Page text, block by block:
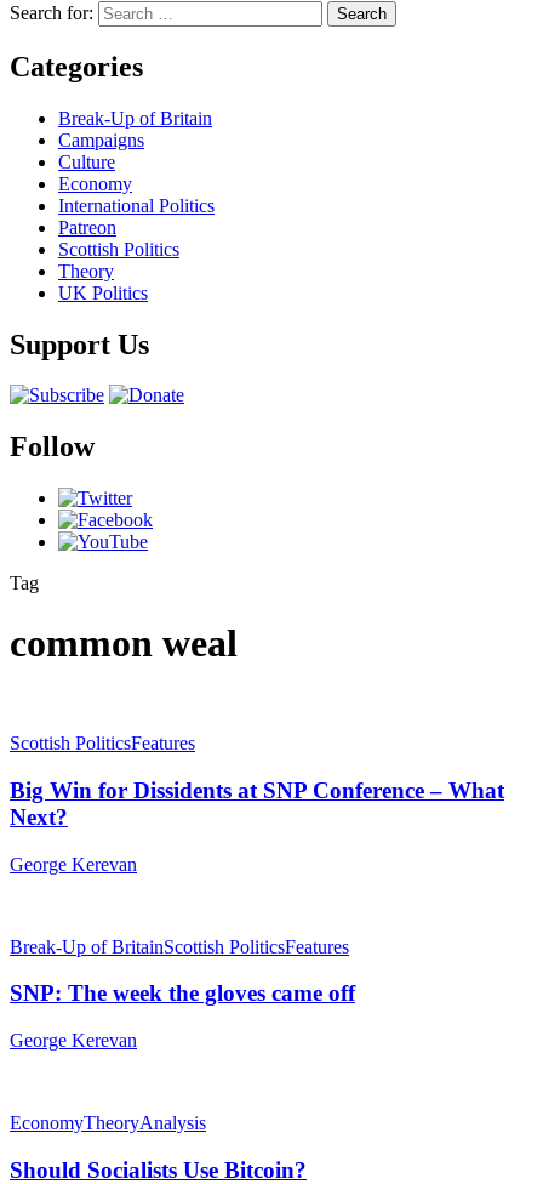
Search for:
Categories
Break-Up of Britain
Campaigns
Culture
Economy
International Politics
Patreon
Scottish Politics
Theory
UK Politics
Support Us
Follow
Tag
common weal
Scottish PoliticsFeatures
Big Win for Dissidents at SNP Conference – What
Next?
George Kerevan
Break-Up of BritainScottish PoliticsFeatures
SNP: The week the gloves came off
George Kerevan
EconomyTheoryAnalysis
Should Socialists Use Bitcoin?